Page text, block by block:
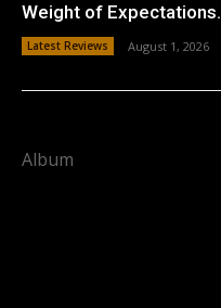
Weight of Expectations.
Latest Reviews August 1, 2026
Album